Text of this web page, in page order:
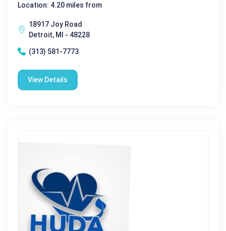
Location: 4.20 miles from
18917 Joy Road
Detroit, MI - 48228
(313) 581-7773
View Details